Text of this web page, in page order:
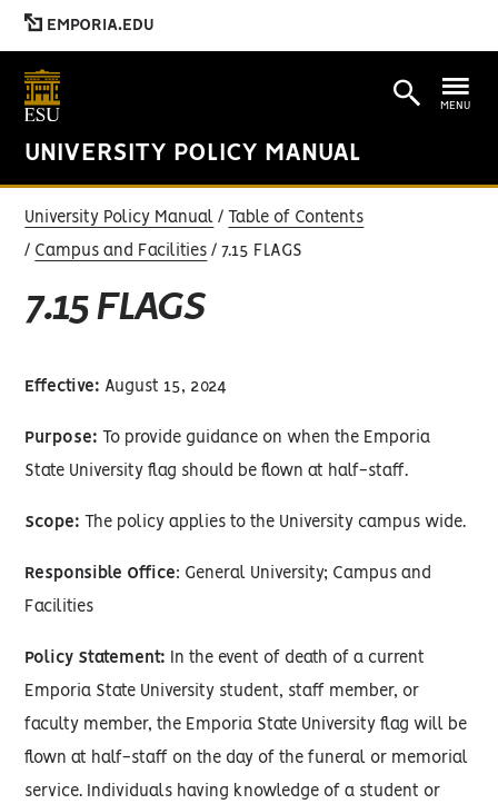
EMPORIA.EDU
UNIVERSITY POLICY MANUAL
MENU
University Policy Manual Table of Contents
Campus and Facilities 7.15 FLAGS
7.15 FLAGS
Effective: August 15, 2024
Purpose: To provide guidance on when the Emporia
State University flag should be flown at half-staff.
Scope: The policy applies to the University campus wide.
Responsible Office: General University; Campus and
Facilities
Policy Statement: In the event of death of a current
Emporia State University student, staff member, or
faculty member, the Emporia State University flag will be
flown at half-staff on the day of the funeral or memorial
service. Individuals having knowledge of a student or